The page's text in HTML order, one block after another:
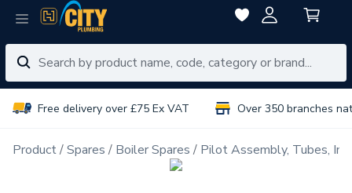
Free delivery over £75 Ex VAT Over 350 branches
Product Spares Boiler Spares Pilot Assembly, Tubes,